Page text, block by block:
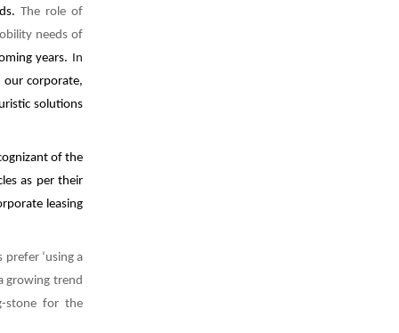
The role of
needs of
years.
In
our corporate,
solutions
of the
as per their
leasing
‘using a
growing trend
stone for the